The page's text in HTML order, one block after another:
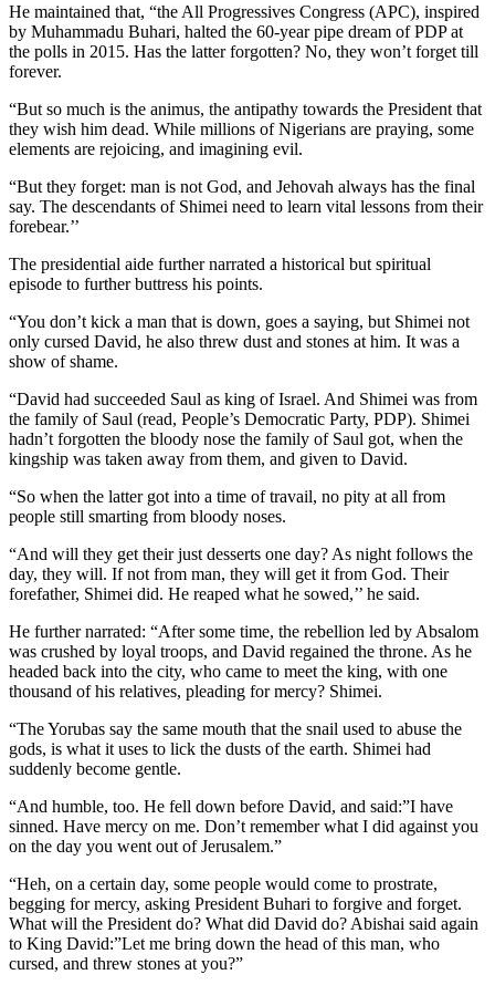
He maintained that, “the All Progressives Congress (APC), inspired
by Muhammadu Buhari, halted the 60-year pipe dream of PDP at
the polls in 2015. Has the latter forgotten? No, they won’t forget till
forever.
“But so much is the animus, the antipathy towards the President that
they wish him dead. While millions of Nigerians are praying, some
elements are rejoicing, and imagining evil.
“But they forget: man is not God, and Jehovah always has the final
say. The descendants of Shimei need to learn vital lessons from their
forebear.’’
The presidential aide further narrated a historical but spiritual
episode to further buttress his points.
“You don’t kick a man that is down, goes a saying, but Shimei not
only cursed David, he also threw dust and stones at him. It was a
show of shame.
“David had succeeded Saul as king of Israel. And Shimei was from
the family of Saul (read, People’s Democratic Party, PDP). Shimei
hadn’t forgotten the bloody nose the family of Saul got, when the
kingship was taken away from them, and given to David.
“So when the latter got into a time of travail, no pity at all from
people still smarting from bloody noses.
“And will they get their just desserts one day? As night follows the
day, they will. If not from man, they will get it from God. Their
forefather, Shimei did. He reaped what he sowed,’’ he said.
He further narrated: “After some time, the rebellion led by Absalom
was crushed by loyal troops, and David regained the throne. As he
headed back into the city, who came to meet the king, with one
thousand of his relatives, pleading for mercy? Shimei.
“The Yorubas say the same mouth that the snail used to abuse the
gods, is what it uses to lick the dusts of the earth. Shimei had
suddenly become gentle.
“And humble, too. He fell down before David, and said:”I have
sinned. Have mercy on me. Don’t remember what I did against you
on the day you went out of Jerusalem.”
“Heh, on a certain day, some people would come to prostrate,
begging for mercy, asking President Buhari to forgive and forget.
What will the President do? What did David do? Abishai said again
to King David:”Let me bring down the head of this man, who
cursed, and threw stones at you?”